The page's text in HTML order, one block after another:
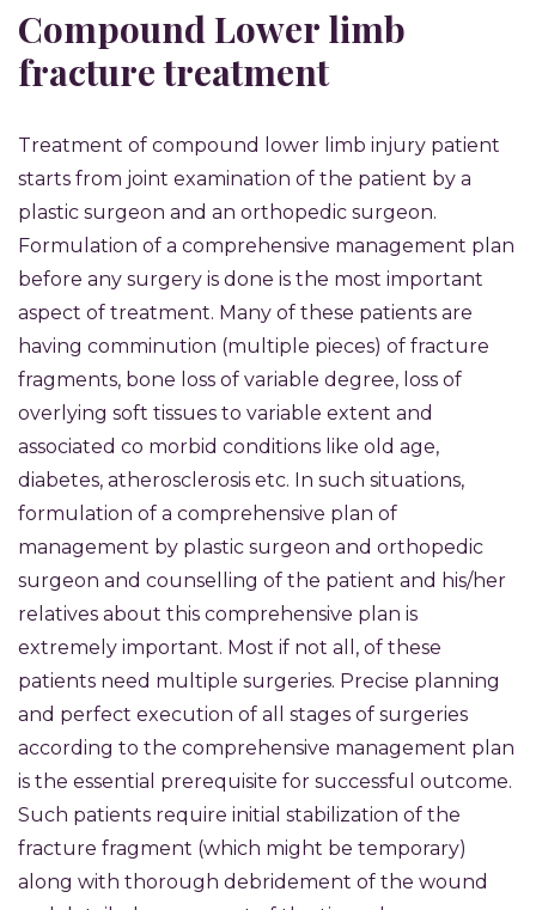
Compound Lower limb
fracture treatment
Treatment of compound lower limb injury patient
starts from joint examination of the patient by a
plastic surgeon and an orthopedic surgeon.
Formulation of a comprehensive management plan
before any surgery is done is the most important
aspect of treatment. Many of these patients are
having comminution (multiple pieces) of fracture
fragments, bone loss of variable degree, loss of
overlying soft tissues to variable extent and
associated co morbid conditions like old age,
diabetes, atherosclerosis etc. In such situations,
formulation of a comprehensive plan of
management by plastic surgeon and orthopedic
surgeon and counselling of the patient and his/her
relatives about this comprehensive plan is
extremely important. Most if not all, of these
patients need multiple surgeries. Precise planning
and perfect execution of all stages of surgeries
according to the comprehensive management plan
is the essential prerequisite for successful outcome.
Such patients require initial stabilization of the
fracture fragment (which might be temporary)
along with thorough debridement of the wound